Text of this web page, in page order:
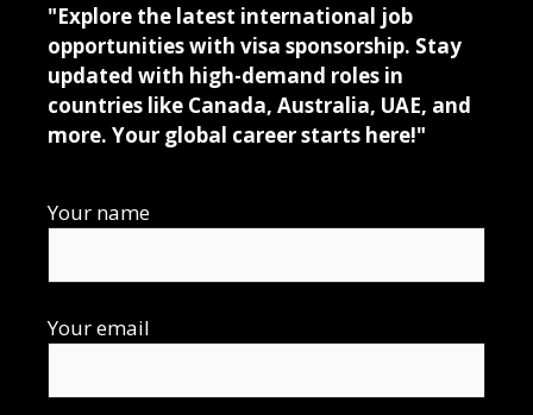
"Explore the latest international job
opportunities with visa sponsorship. Stay
updated with high-demand roles in
countries like Canada, Australia, UAE, and
more. Your global career starts here!"
Your name
Your email